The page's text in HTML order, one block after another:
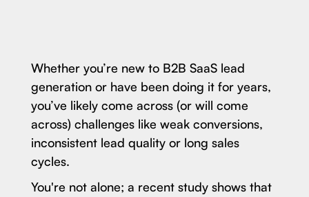
Whether you’re new to B2B SaaS lead
generation or have been doing it for years,
you’ve likely come across (or will come
across) challenges like weak conversions,
inconsistent lead quality or long sales
cycles.
You're not alone; a recent study shows that